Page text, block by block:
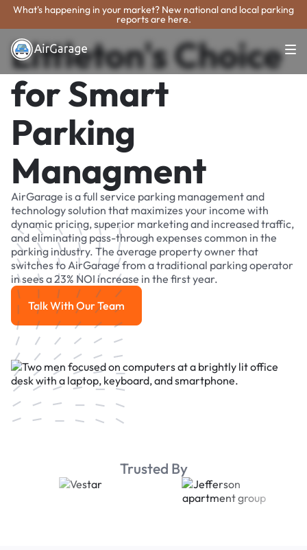
What's happening in your market? New national and local parking
reports are here.
Littleton's Choice
for Smart
Parking
Managment
AirGarage is a full service parking management and
technology solution that maximizes your income with
dynamic pricing, superior marketing and increased traffic,
and eliminating pass-through expenses common in the
parking industry. The average property owner that
switches to AirGarage from a traditional parking operator
in sees a 23% NOI increase in the first year.
Talk With Our Team
Talk With Our Team
Trusted By